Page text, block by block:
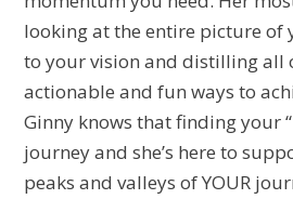
looking at the entire picture of
to your vision and distilling all
actionable and fun ways to
Ginny knows that finding your
journey and she’s here to
peaks and valleys of YOUR